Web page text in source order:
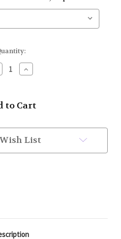
Increase
Quantity
Collar
Guard
Jacket
List